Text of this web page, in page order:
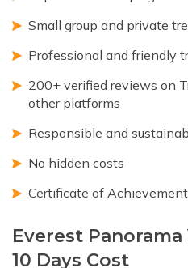
Small group and private
Professional and friendly
200+ verified reviews on
other platforms
Responsible and
No hidden costs
Certificate of
Everest
10 Days Cost